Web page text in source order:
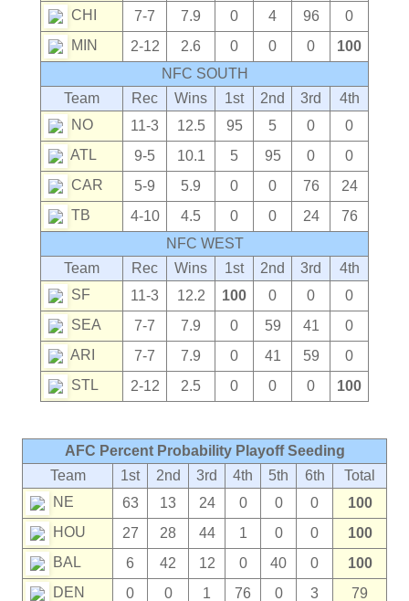
CHI
7-7 7.9 0 4 96
0
MIN
2-12 2.6 0 0 0
100
NFC SOUTH
Team
Rec Wins 1st 2nd 3rd
4th
NO
11-3 12.5 95 5 0
0
ATL
9-5 10.1 5 95 0
0
CAR
5-9 5.9 0 0 76
24
TB
4-10 4.5 0 0 24
76
NFC WEST
Team
Rec Wins 1st 2nd 3rd
4th
SF
11-3 12.2 100 0 0
0
SEA
7-7 7.9 0 59 41
0
ARI
7-7 7.9 0 41 59
0
STL
2-12 2.5 0 0 0 100
AFC Percent Probability Playoff Seeding
Team
1st 2nd 3rd 4th 5th 6th
Total
NE
63 13 24 0 0 0
100
HOU
27 28 44 1 0 0
100
BAL
6 42 12 0 40 0
100
DEN
0 0 1 76 0 3
79